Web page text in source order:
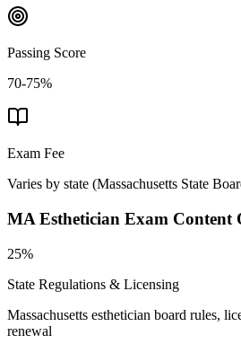
Passing Score
70-75%
Exam Fee
Varies by state (Massachusetts State
MA Esthetician Exam Content
25%
State Regulations & Licensing
Massachusetts esthetician board rules,
renewal